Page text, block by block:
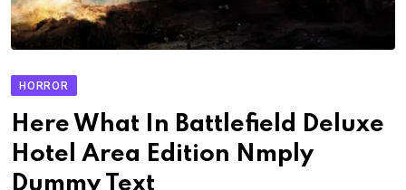
HORROR
Here What In Battlefield Deluxe
Hotel Area Edition Nmply
Dummy Text